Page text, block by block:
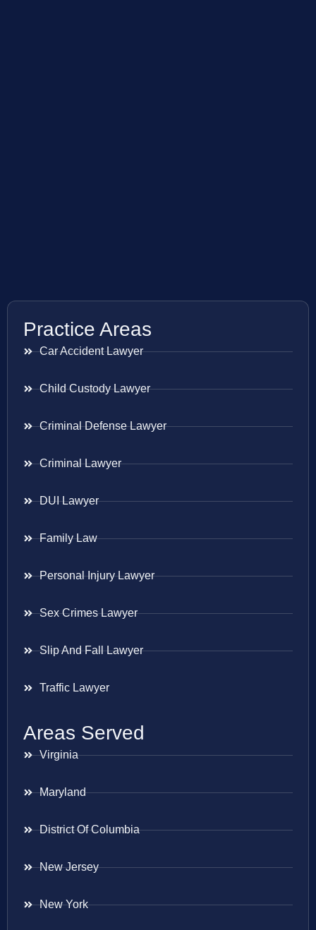
Practice Areas
Car Accident Lawyer
Child Custody Lawyer
Criminal Defense Lawyer
Criminal Lawyer
DUI Lawyer
Family Law
Personal Injury Lawyer
Sex Crimes Lawyer
Slip And Fall Lawyer
Traffic Lawyer
Areas Served
Virginia
Maryland
District Of Columbia
New Jersey
New York